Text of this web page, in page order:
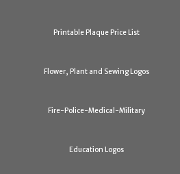
Printable Plaque Price List
Flower, Plant and Sewing Logos
Fire-Police-Medical-Military
Education Logos